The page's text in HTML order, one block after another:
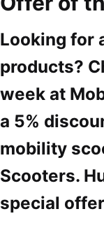
Looking for
products?
week at
a 5%
mobility
Scooters.
special